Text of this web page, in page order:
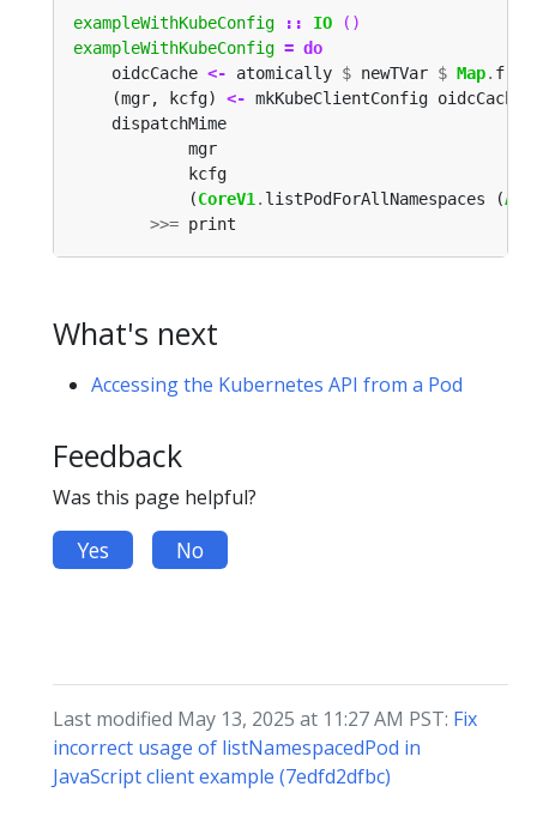
exampleWithKubeConfig :: IO
()
exampleWithKubeConfig = do
    oidcCache
<- atomically $ newTVar $ Map.
    (mgr, kcfg)
<- mkKubeClientConfig oidcCache
            (
CoreV1 . listPodForAllNamespaces (
>>=
What's next
Accessing the Kubernetes API from a Pod
Feedback
Was this page helpful?
Yes No
Last modified May 13, 2025 at 11:27 AM PST: Fix
incorrect usage of listNamespacedPod in
JavaScript client example (7edfd2dfbc)